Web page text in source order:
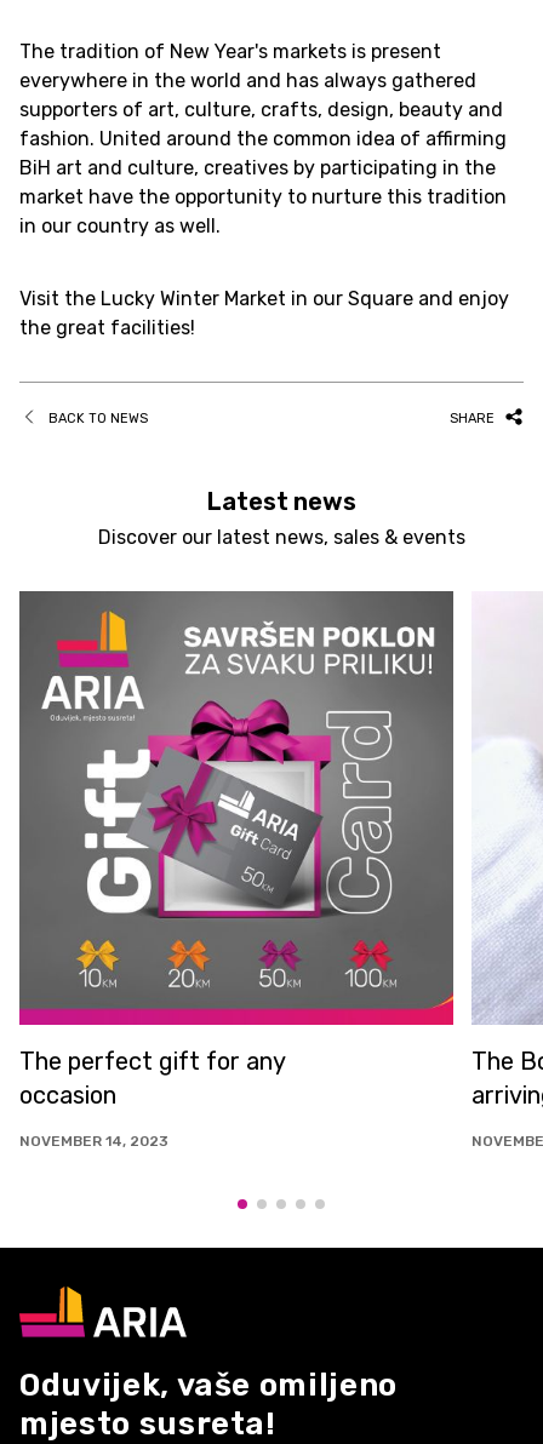
The tradition of New Year's markets is present
everywhere in the world and has always gathered
supporters of art, culture, crafts, design, beauty and
fashion. United around the common idea of affirming
BiH art and culture, creatives by participating in the
market have the opportunity to nurture this tradition
in our country as well.
Visit the Lucky Winter Market in our Square and enjoy
the great facilities!
BACK TO NEWS SHARE
Latest news
Discover our latest news, sales & events
perfect gift for any
14, 2023
The
arriving in
NOVEMBER 3,
Oduvijek, vaše omiljeno
mjesto susreta!